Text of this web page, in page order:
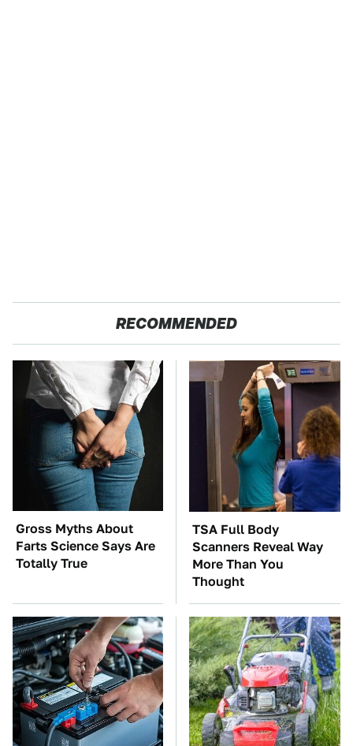
RECOMMENDED
Gross Myths About
Farts Science Says Are
Totally True
TSA Full Body
Scanners Reveal Way
More Than You
Thought